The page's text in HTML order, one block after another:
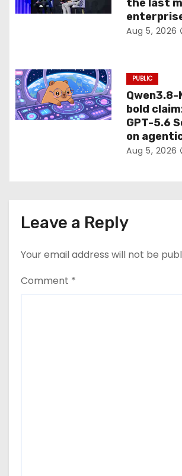
i
the last
Aug 5, 2026
PUBLIC
bold
GPT-5.6
on
Aug 5, 2026
Leave a Reply
Your email address will not be
Comment *